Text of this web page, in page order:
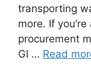
transporting
more. If
procurement
GI … Read